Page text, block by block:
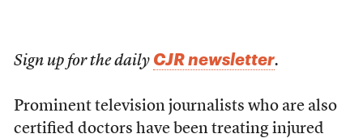
Sign up for the daily CJR newsletter.
Prominent television journalists who are also
certified doctors have been treating injured